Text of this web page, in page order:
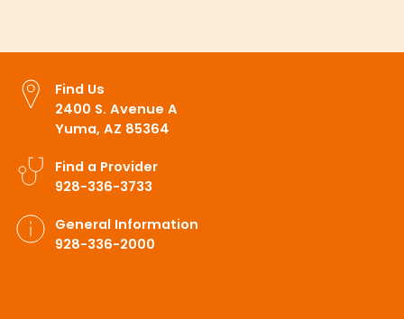
Find Us
2400 S. Avenue A
Yuma, AZ 85364
Find a Provider
928-336-3733
General Information
928-336-2000